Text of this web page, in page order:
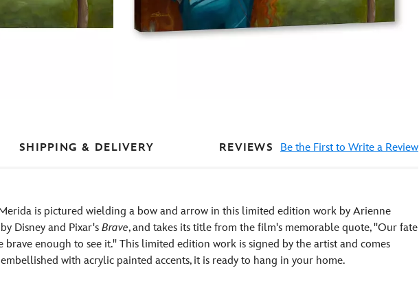
SHIPPING & DELIVERY REVIEWS Be the First to Write a Review
is pictured wielding a bow and arrow in this limited edition work by Arienne
Disney and Pixar's Brave, and takes its title from the film's memorable quote, ''Our fate
brave enough to see it.'' This limited edition work is signed by the artist and comes
with acrylic painted accents, it is ready to hang in your home.